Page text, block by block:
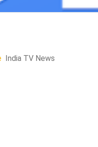
India TV News